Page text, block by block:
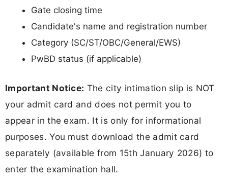
Gate closing time
Candidate's name and registration number
Category (SC/ST/OBC/General/EWS)
PwBD status (if applicable)
Important Notice: The city intimation slip is NOT
your admit card and does not permit you to
appear in the exam. It is only for informational
purposes. You must download the admit card
separately (available from 15th January 2026) to
enter the examination hall.